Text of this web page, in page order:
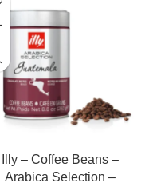
Illy – Coffee Beans –
Arabica Selection –